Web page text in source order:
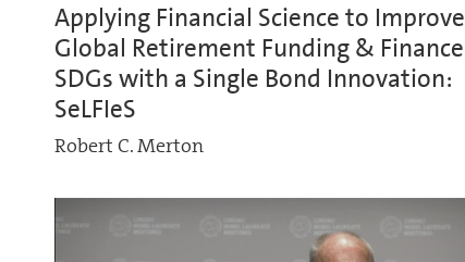
Applying Financial Science to Improve
Global Retirement Funding & Finance
SDGs with a Single Bond Innovation:
SeLFIeS
Robert C. Merton